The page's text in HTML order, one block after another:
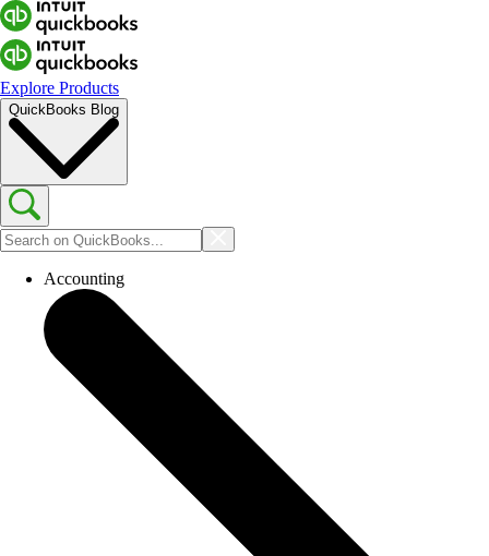
Explore Products
QuickBooks Blog
Accounting